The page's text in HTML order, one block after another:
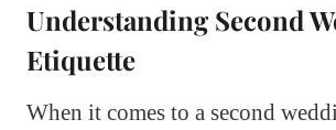
Understanding Second
Etiquette
When it comes to a second